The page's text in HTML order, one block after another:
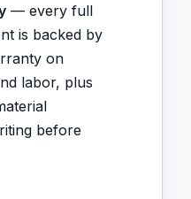
— every full
is backed by
on
labor, plus
before